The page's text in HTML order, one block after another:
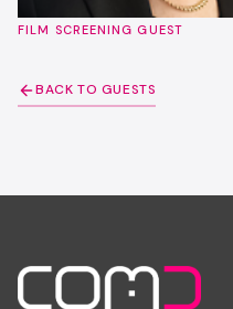
FILM SCREENING GUEST
BACK TO GUESTS